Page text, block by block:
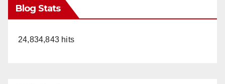
Blog Stats
24,834,843 hits